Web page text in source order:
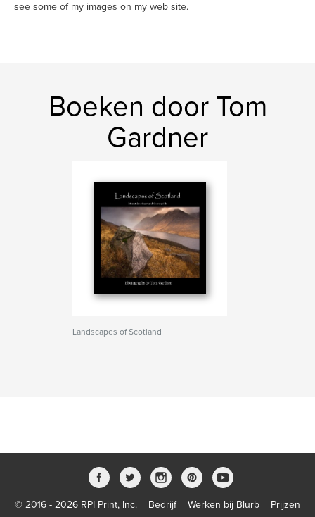
see some of my images on my web site.
Boeken door Tom
Gardner
Landscapes of Scotland
© 2016 - 2026 RPI Print, Inc. Bedrijf Werken bij Blurb Prijzen